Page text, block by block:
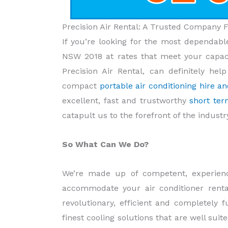
Precision Air Rental: A Trusted Company
If you’re looking for the most
NSW 2018 at rates that meet your
Precision Air Rental, can definitely
compact portable air conditioning hire
excellent, fast and trustworthyshort
catapult us to the forefront of the
So What Can We Do?
We’re made up of competent,
accommodate your air conditioner
revolutionary, efficient and completely
finest cooling solutions that are well